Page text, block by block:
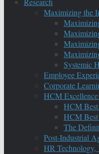
Maximizing the
Systemic
Employee
Corporate
HCM Excellence
HCM Best
HCM Best
The
Post-Industrial
HR Technology,